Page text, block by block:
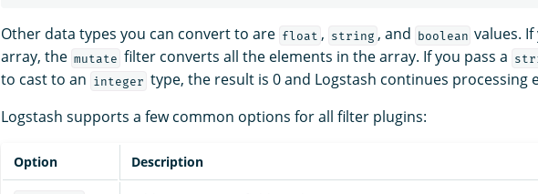
Other data types you can convert to are float , string , and boolean values.
array, the mutate filter converts all the elements in the array. If you pass a
to cast to an integer type, the result is 0 and Logstash continues processing
Logstash supports a few common options for all filter plugins:
Option Description